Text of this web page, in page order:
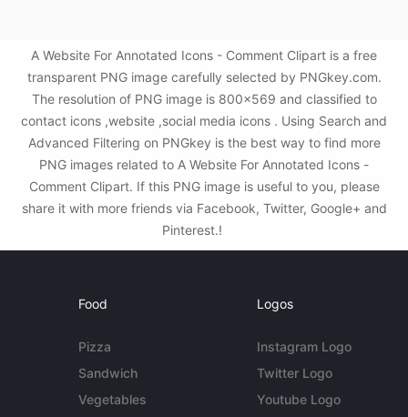
A Website For Annotated Icons - Comment Clipart is a free
transparent PNG image carefully selected by PNGkey.com.
The resolution of PNG image is 800x569 and classified to
contact icons ,website ,social media icons . Using Search and
Advanced Filtering on PNGkey is the best way to find more
PNG images related to A Website For Annotated Icons -
Comment Clipart. If this PNG image is useful to you, please
share it with more friends via Facebook, Twitter, Google+ and
Pinterest.!
Food
Pizza
Sandwich
Vegetables
Logos
Instagram Logo
Twitter Logo
Youtube Logo